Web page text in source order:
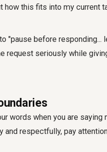
how this fits into my current
"pause before responding...
request seriously while
words when you are saying
respectfully, pay